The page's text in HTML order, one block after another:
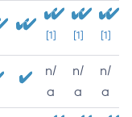
[1] [1] [1]
n/
a
n/
a
n/
a